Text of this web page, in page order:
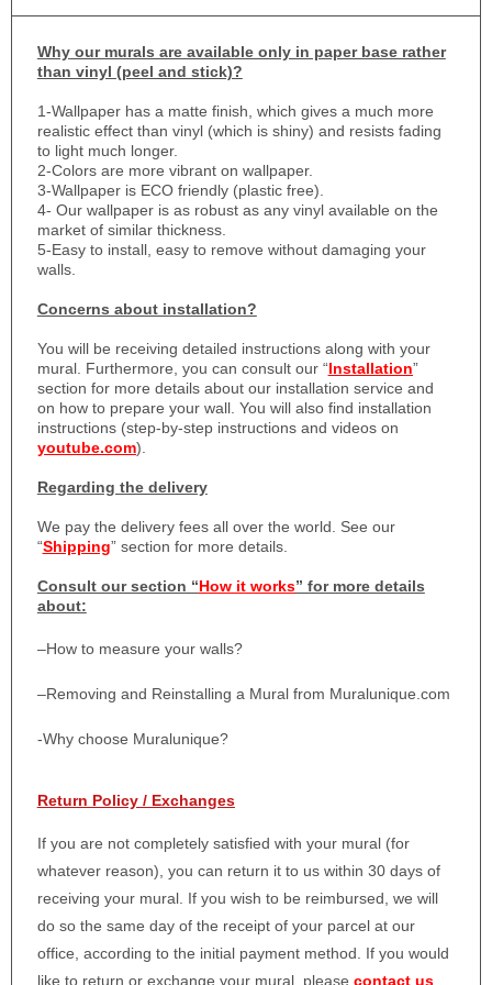
Whyour murals are available only in paper base rather
than vinyl (peel and stick)?
1-Wallpaper has a matte finish, which gives a much more
realistic effect than vinyl (which is shiny) and resists fading
to light much longer.
2-Colors are more vibrant on wallpaper.
3-Wallpaper is ECO friendly (plastic free).
4- Our wallpaper is as robust as any vinyl available on the
market of similar thickness.
5-Easy to install, easy to remove without damaging your
walls.
Concerns about installation?
You will be receiving detailed instructions along with your
mural. Furthermore, you can consult our “Installation”
section for more details about our installation service and
on how to prepare your wall. You will also find installation
instructions (step-by-step instructions and videos on
youtube.com).
Regarding the delivery
We pay the delivery fees all over the world. See our
“Shipping” section for more details.
Consult our section “How it works” for more details
about:
–How to measure your walls?
–Removing and Reinstalling a Mural from Muralunique.com
-Why choose Muralunique?
Return Policy / Exchanges
If you are not completely satisfied with your mural (for
whatever reason), you can return it to us within 30 days of
receiving your mural. If you wish to be reimbursed, we will
do so the same day of the receipt of your parcel at our
office, according to the initial payment method. If you would
like to return or exchange your mural, please contact us